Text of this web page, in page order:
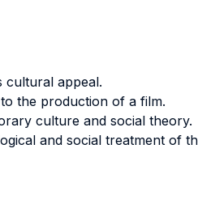
cultural appeal.
the production of a film.
culture and social theory.
and social treatment of